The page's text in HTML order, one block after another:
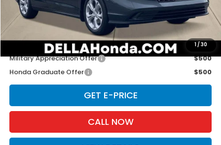
1/30
Doc Fee:
+$175
D'ELLA PRICE:
$29,765
Add. Available Honda Offers:
Military Appreciation Offer
$500
Honda Graduate Offer
$500
GET E-PRICE
CALL NOW